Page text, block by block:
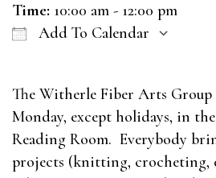
Time: 10:00 am - 12:00 pm
Add To Calendar
The Witherle Fiber Arts Group
Monday, except holidays, in
Reading Room. Everybody
projects (knitting, crocheting,